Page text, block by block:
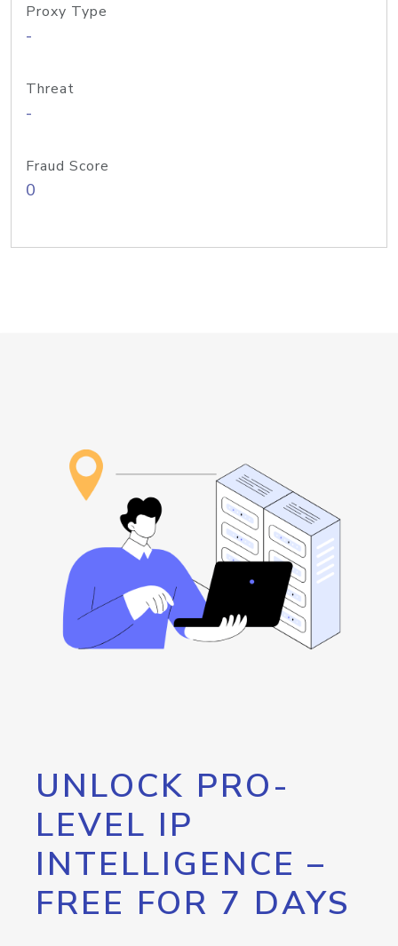
Proxy Type
-
Threat
-
Fraud Score
0
UNLOCK PRO-
LEVEL IP
INTELLIGENCE –
FREE FOR 7 DAYS